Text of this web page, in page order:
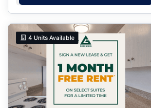
4 Units Available